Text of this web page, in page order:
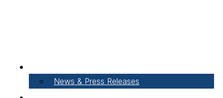
News & Press Releases